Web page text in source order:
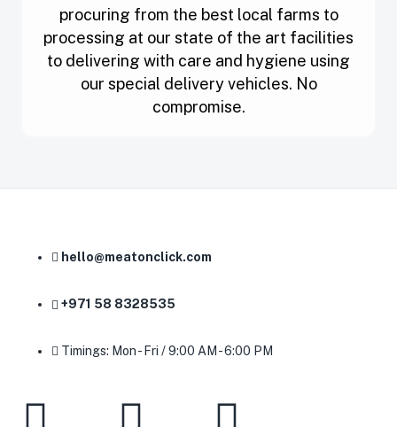
procuring from the best local farms to
processing at our state of the art facilities
to delivering with care and hygiene using
our special delivery vehicles. No
compromise.
hello@meatonclick.com
+971 58 8328535
Timings: Mon - Fri / 9:00 AM - 6:00 PM